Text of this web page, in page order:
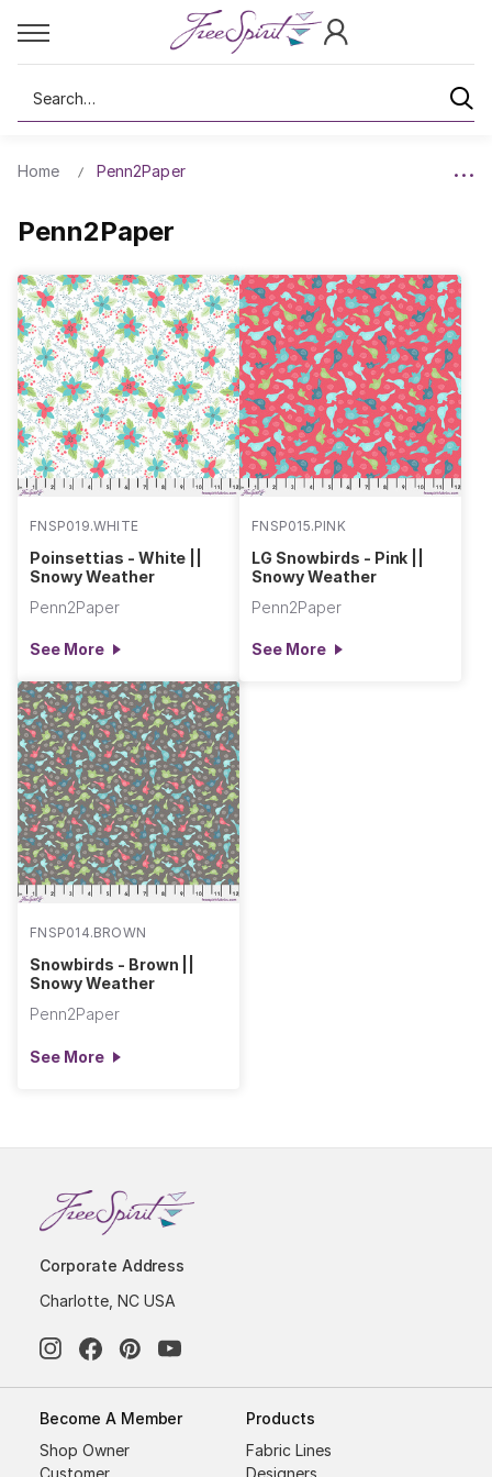
Search
Home Penn2Paper
Penn2Paper
FNSP019.WHITE
Poinsettias - White ||
Snowy Weather
Penn2Paper
See More
FNSP015.PINK
LG Snowbirds - Pink ||
Snowy Weather
Penn2Paper
See More
FNSP014.BROWN
Snowbirds - Brown ||
Snowy Weather
Penn2Paper
See More
Corporate Address
Charlotte, NC USA
Become A Member
Shop Owner
Customer
Products
Fabric Lines
Designers